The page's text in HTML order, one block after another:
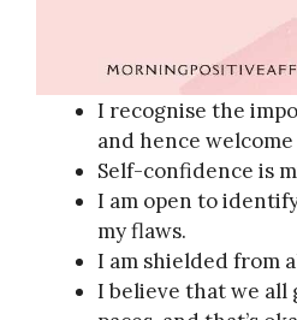
I recognise the
and hence
Self-confidence is
I am open to
my flaws.
I am shielded from
I believe that we